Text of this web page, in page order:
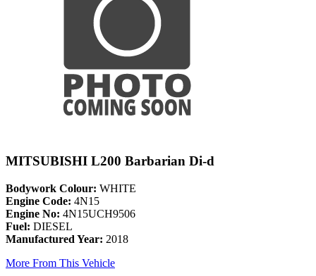
MITSUBISHI L200 Barbarian Di-d
Bodywork Colour: WHITE
Engine Code: 4N15
Engine No: 4N15UCH9506
Fuel: DIESEL
Manufactured Year: 2018
More From This Vehicle